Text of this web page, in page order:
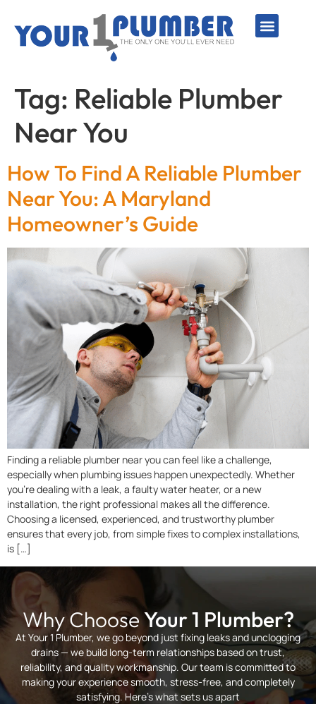
Tag: Reliable Plumber
Near You
How To Find A Reliable Plumber
Near You: A Maryland
Homeowner’s Guide
Finding a reliable plumber near you can feel like a challenge,
especially when plumbing issues happen unexpectedly. Whether
you’re dealing with a leak, a faulty water heater, or a new
installation, the right professional makes all the difference.
Choosing a licensed, experienced, and trustworthy plumber
ensures that every job, from simple fixes to complex installations,
is […]
Why ChooseYour 1 Plumber?
At Your 1 Plumber, we go beyond just fixing leaks and unclogging
drains — we build long-term relationships based on trust,
reliability, and quality workmanship. Our team is committed to
making your experience smooth, stress-free, and completely
satisfying. Here’s what sets us apart